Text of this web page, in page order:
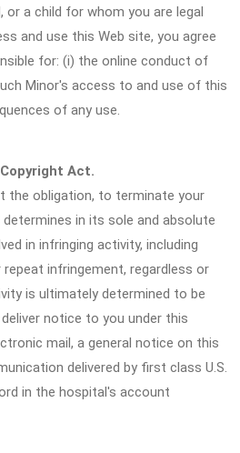
or a child for whom you are legal
and use this Web site, you agree
for: (i) the online conduct of
Minor's access to and use of this
of any use.
Act.
the obligation, to terminate your
in its sole and absolute
in infringing activity, including
infringement, regardless or
is ultimately determined to be
notice to you under this
mail, a general notice on this
delivered by first class U.S.
in the hospital's account